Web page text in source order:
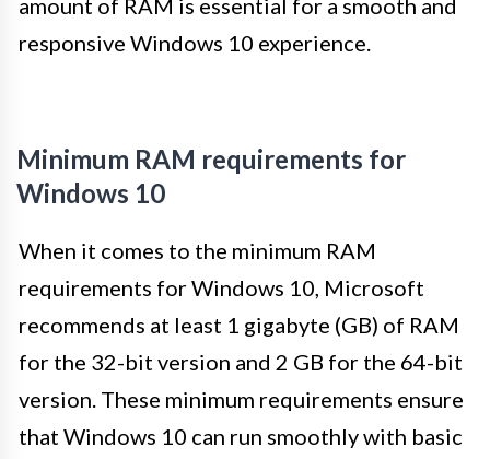
amount of RAM is essential for a smooth and
responsive Windows 10 experience.
Minimum RAM requirements for
Windows 10
When it comes to the minimum RAM
requirements for Windows 10, Microsoft
recommends at least 1 gigabyte (GB) of RAM
for the 32-bit version and 2 GB for the 64-bit
version. These minimum requirements ensure
that Windows 10 can run smoothly with basic